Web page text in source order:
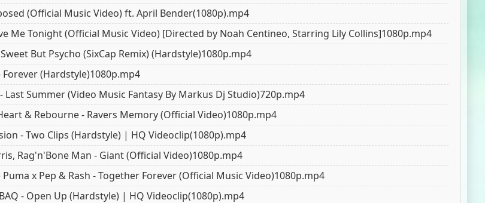
(Official Music Video) ft. April Bender(1080p).mp4
Me Tonight (Official Music Video) [Directed by Noah Centineo, Starring Lily Collins]1080p.mp4
But Psycho (SixCap Remix) (Hardstyle)1080p.mp4
Forever (Hardstyle)1080p.mp4
Last Summer (Video Music Fantasy By Markus Dj Studio)720p.mp4
& Rebourne - Ravers Memory (Official Video)1080p.mp4
- Two Clips (Hardstyle) | HQ Videoclip(1080p).mp4
Rag'n'Bone Man - Giant (Official Video)1080p.mp4
x Pep & Rash - Together Forever (Official Music Video)1080p.mp4
- Open Up (Hardstyle) | HQ Videoclip(1080p).mp4